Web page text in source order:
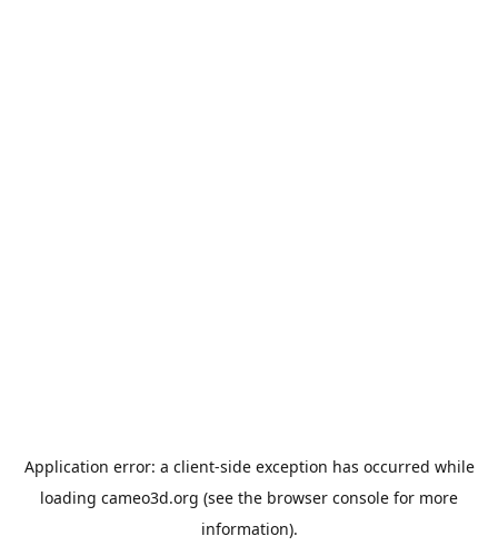
Application error: a client-side exception has occurred while
loading cameo3d.org (see the browser console for more
information).